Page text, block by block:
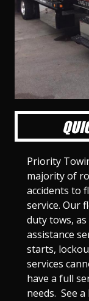
S
i
e
S
l
i
d
Priority
majority of
accidents to
service. Our
duty tows,
assistance
starts,
services
have a full
needs. See